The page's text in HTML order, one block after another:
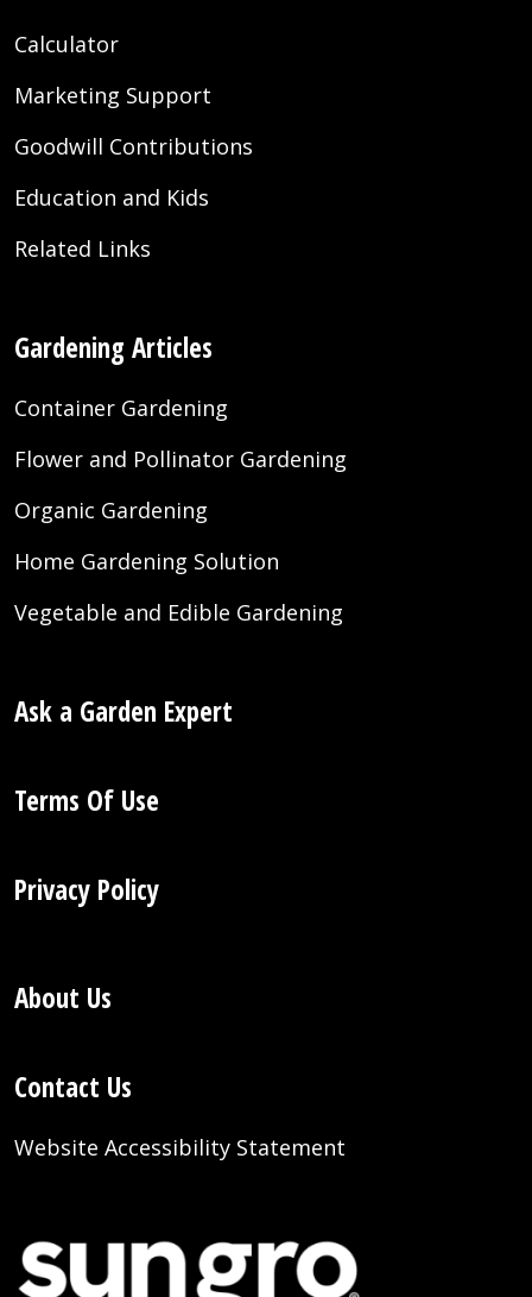
Calculator
Marketing Support
Goodwill Contributions
Education and Kids
Related Links
Gardening Articles
Container Gardening
Flower and Pollinator Gardening
Organic Gardening
Home Gardening Solution
Vegetable and Edible Gardening
Ask a Garden Expert
Terms Of Use
Privacy Policy
About Us
Contact Us
Website Accessibility Statement